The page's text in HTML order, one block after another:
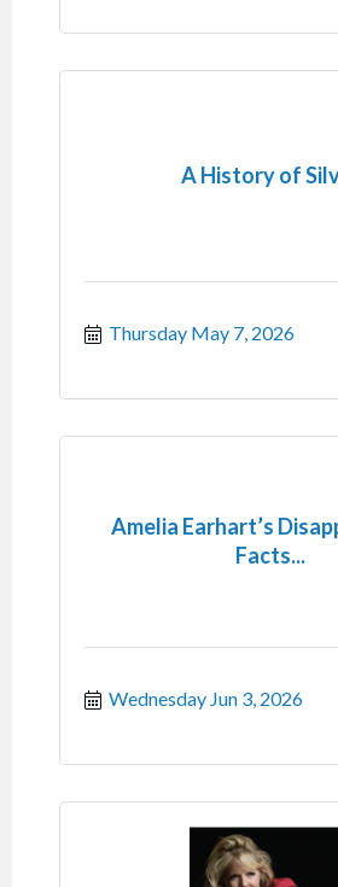
A History of
Thursday May 7, 2026
Amelia Earhart’s
Facts...
Wednesday Jun 3, 2026